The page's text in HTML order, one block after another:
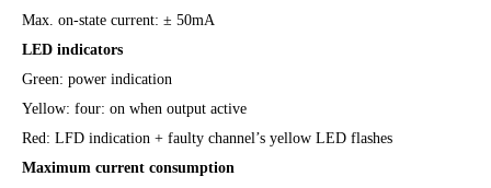
Max. on-state current: ± 50mA
LED indicators
Green: power indication
Yellow: four: on when output active
Red: LFD indication + faulty channel’s yellow LED flashes
Maximum current consumption